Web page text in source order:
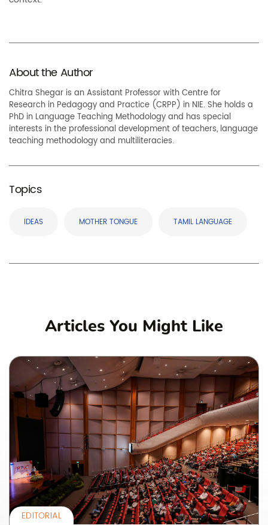
About the Author
Chitra Shegar is an Assistant Professor with Centre for
Research in Pedagogy and Practice (CRPP) in NIE. She holds a
PhD in Language Teaching Methodology and has special
interests in the professional development of teachers, language
teaching methodology and multiliteracies.
Topics
IDEAS MOTHER TONGUE TAMIL LANGUAGE
Articles You Might Like
EDITORIAL